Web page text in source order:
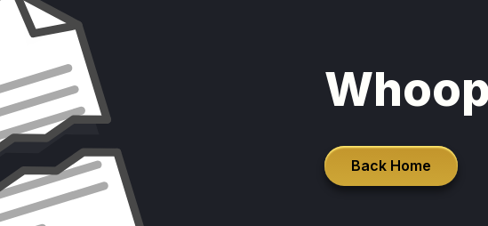
Back Home